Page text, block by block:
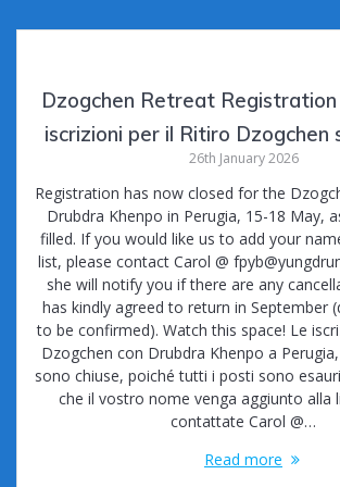
Dzogchen Retreat Registration
iscrizioni per il Ritiro Dzogchen
26th January 2026
Registration has now closed for the
Drubdra Khenpo in Perugia, 15-18 May,
filled. If you would like us to add your
list, please contact Carol @
she will notify you if there are any
has kindly agreed to return in September
to be confirmed). Watch this space! Le
Dzogchen con Drubdra Khenpo a
sono chiuse, poiché tutti i posti sono
che il vostro nome venga aggiunto alla
contattate Carol @…
Read more